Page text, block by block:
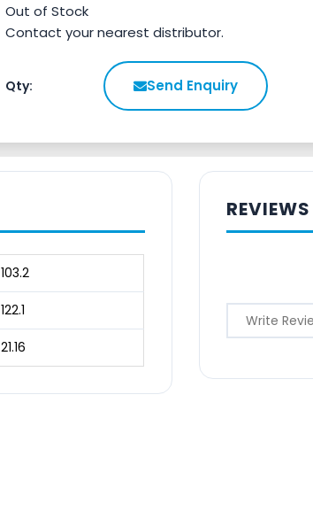
Out of Stock
Contact your nearest distributor.
Qty: Send Enquiry
103.2
122.1
21.16
REVIEWS